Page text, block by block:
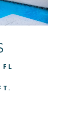
FL